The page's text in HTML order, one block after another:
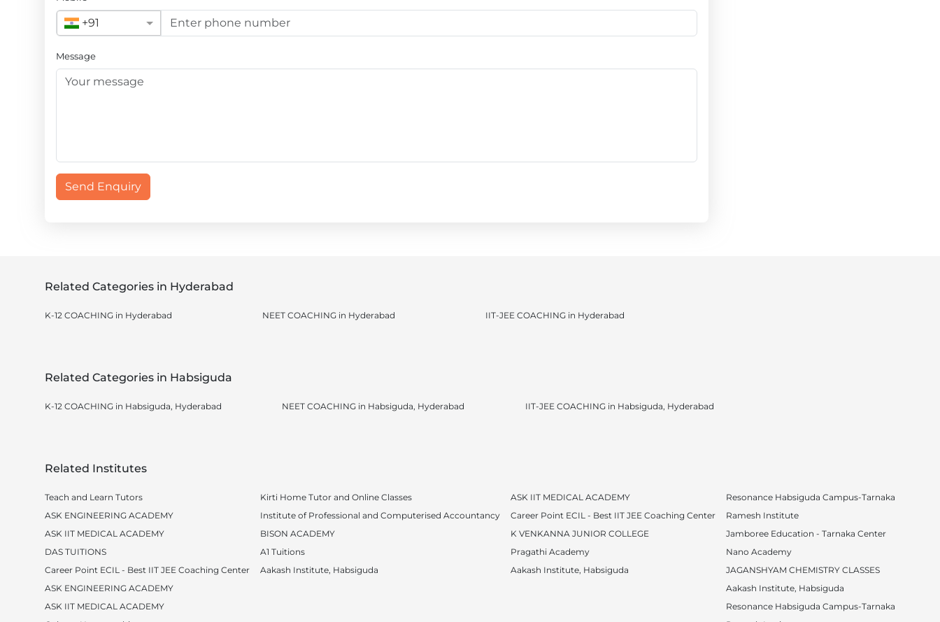
+91
Message
Send Enquiry
Related Categories in Hyderabad
K-12 COACHING in Hyderabad NEET COACHING in Hyderabad IIT-JEE COACHING in Hyderabad
Related Categories in Habsiguda
K-12 COACHING in Habsiguda, Hyderabad NEET COACHING in Habsiguda, Hyderabad IIT-JEE COACHING in Habsiguda, Hyderabad
Related Institutes
Teach and Learn Tutors
ASK ENGINEERING ACADEMY
ASK IIT MEDICAL ACADEMY
DAS TUITIONS
Career Point ECIL - Best IIT JEE Coaching Center
Kirti Home Tutor and Online Classes
Institute of Professional and Computerised Accountancy
BISON ACADEMY
A1 Tuitions
Aakash Institute, Habsiguda
ASK IIT MEDICAL ACADEMY
Career Point ECIL - Best IIT JEE Coaching Center
K VENKANNA JUNIOR COLLEGE
Pragathi Academy
Aakash Institute, Habsiguda
Resonance Habsiguda Campus-Tarnaka
Ramesh Institute
Jamboree Education - Tarnaka Center
Nano Academy
JAGANSHYAM CHEMISTRY CLASSES
ASK ENGINEERING ACADEMY
ASK IIT MEDICAL ACADEMY
Aakash Institute, Habsiguda
Resonance Habsiguda Campus-Tarnaka